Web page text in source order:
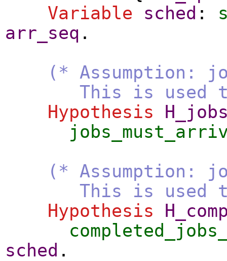
Variable
sched :
arr_seq .
(* Assumption:
This is used to
Hypothesis
(* Assumption:
This is used to
Hypothesis
sched .